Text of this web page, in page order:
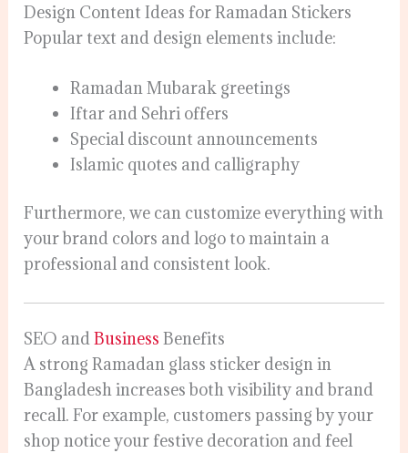
Design Content Ideas for Ramadan Stickers
Popular text and design elements include:
Ramadan Mubarak greetings
Iftar and Sehri offers
Special discount announcements
Islamic quotes and calligraphy
Furthermore, we can customize everything with
your brand colors and logo to maintain a
professional and consistent look.
SEO andBusiness Benefits
A strong Ramadan glass sticker design in
Bangladesh increases both visibility and brand
recall. For example, customers passing by your
shop notice your festive decoration and feel